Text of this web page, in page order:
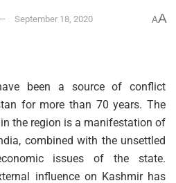
September 18, 2020 AA
been a source of conflict
for more than 70 years. The
the region is a manifestation of
combined with the unsettled
issues of the state.
influence on Kashmir has